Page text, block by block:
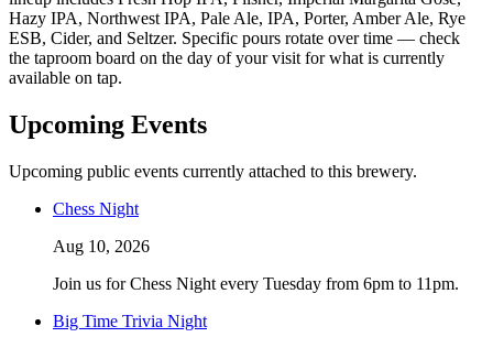
Hazy IPA, Northwest IPA, Pale Ale, IPA, Porter, Amber Ale, Rye
ESB, Cider, and Seltzer. Specific pours rotate over time — check
the taproom board on the day of your visit for what is currently
available on tap.
Upcoming Events
Upcoming public events currently attached to this brewery.
Chess Night
Aug 10, 2026
Join us for Chess Night every Tuesday from 6pm to 11pm.
Big Time Trivia Night